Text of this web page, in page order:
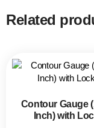
Related
Contour Gauge
Inch) with